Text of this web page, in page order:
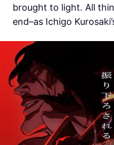
brought to light. All
end–as Ichigo